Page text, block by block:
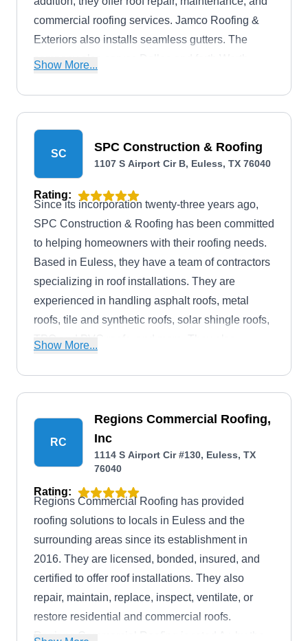
commercial roofing services. Jamco Roofing &
Exteriors also installs seamless gutters. The
company also serves Dallas and forth Worth
branch in Brownwood that serves Central Texas,
including Dublin, Stephenville, and areas in
between.
Show More...
SC SPC Construction & Roofing
1107 S Airport Cir B, Euless, TX 76040
Rating:
Since its incorporation twenty-three years ago,
SPC Construction & Roofing has been committed
to helping homeowners with their roofing needs.
Based in Euless, they have a team of contractors
specializing in roof installations. They are
experienced in handling asphalt roofs, metal
roofs, tile and synthetic roofs, solar shingle roofs,
TPO and PVC roofs, and more. They also
restoration services. SPC Construction & Roofing
also has an A+ rating from the BBB.
Show More...
RC
Regions Commercial Roofing,
Inc
1114 S Airport Cir #130, Euless, TX
76040
Rating:
Regions Commercial Roofing has provided
roofing solutions to locals in Euless and the
surrounding areas since its establishment in
2016. They are licensed, bonded, insured, and
certified to offer roof installations. They also
repair, maintain, replace, inspect, ventilate, or
restore residential and commercial roofs.
Regions Commercial Roofing is rated A+ by the